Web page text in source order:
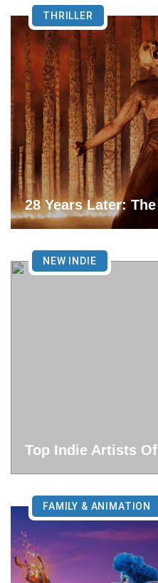
28 Years Later: The
THRILLER
Top Indie Artists Of
NEW INDIE
FAMILY & ANIMATION